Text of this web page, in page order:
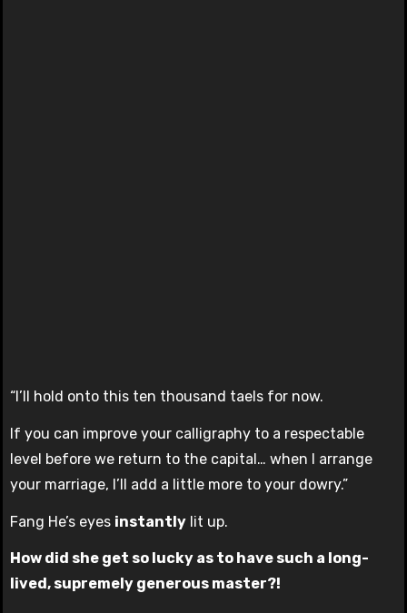
“I’ll hold onto this ten thousand taels for now.
If you can improve your calligraphy to a respectable
level before we return to the capital… when I arrange
your marriage, I’ll add a little more to your dowry.”
Fang He’s eyes instantly lit up.
How did she get so lucky as to have such a long-
lived, supremely generous master?!